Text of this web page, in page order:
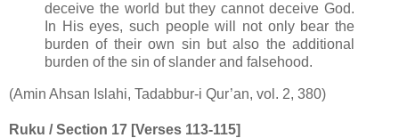
deceive the world but they cannot deceive God.
In His eyes, such people will not only bear the
burden of their own sin but also the additional
burden of the sin of slander and falsehood.
(Amin Ahsan Islahi, Tadabbur-i Qur’an, vol. 2, 380)
Ruku / Section 17 [Verses 113-115]